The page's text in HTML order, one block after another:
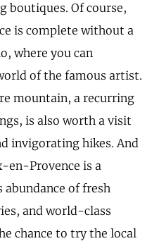
boutiques. Of course,
is complete without a
where you can
of the famous artist.
mountain, a recurring
is also worth a visit
invigorating hikes. And
en-Provence is a
of fresh
and world-class
chance to try the local